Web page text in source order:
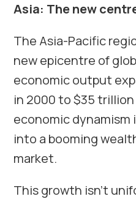
Asia: The new
The Asia-Pacific
new epicentre of
economic output
in 2000 to $35 trillion
economic
into a booming
market.
This growth isn’t